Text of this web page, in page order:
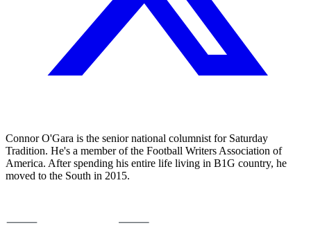
Connor O'Gara is the senior national columnist for Saturday
Tradition. He's a member of the Football Writers Association of
America. After spending his entire life living in B1G country, he
moved to the South in 2015.